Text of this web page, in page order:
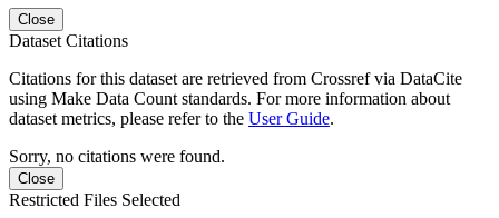
Close
Dataset Citations
Citations for this dataset are retrieved from Crossref via DataCite
using Make Data Count standards. For more information about
dataset metrics, please refer to the User Guide.
Sorry, no citations were found.
Close
Restricted Files Selected